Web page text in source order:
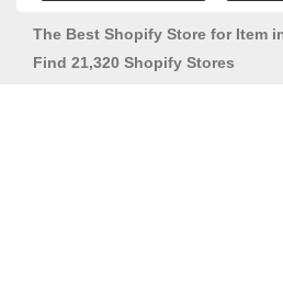
The Best Shopify Store for Item
Find 21,320 Shopify Stores